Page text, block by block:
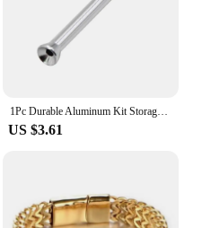
1Pc Durable Aluminum Kit Storage Jar Alloy Straw 68mm Metal Tube Cool Gadget for Men Accessories
US $3.61